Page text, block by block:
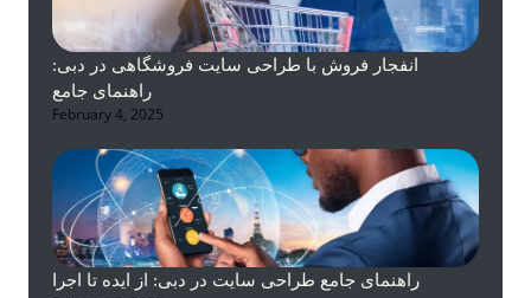
انفجار فروش با طراحی سایت فروشگاهی در دبی:
راهنمای جامع
February 4, 2025
راهنمای جامع طراحی سایت در دبی: از ایده تا اجرا